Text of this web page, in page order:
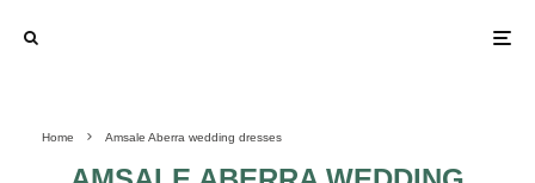
Home Amsale Aberra wedding dresses